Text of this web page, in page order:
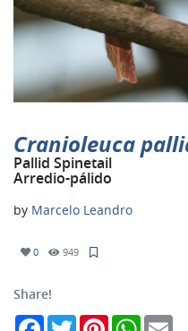
Cranioleuca
Pallid Spinetail
Arredio-pálido
by Marcelo Leandro
0 949
Share!
FacebookTwitterPinterest